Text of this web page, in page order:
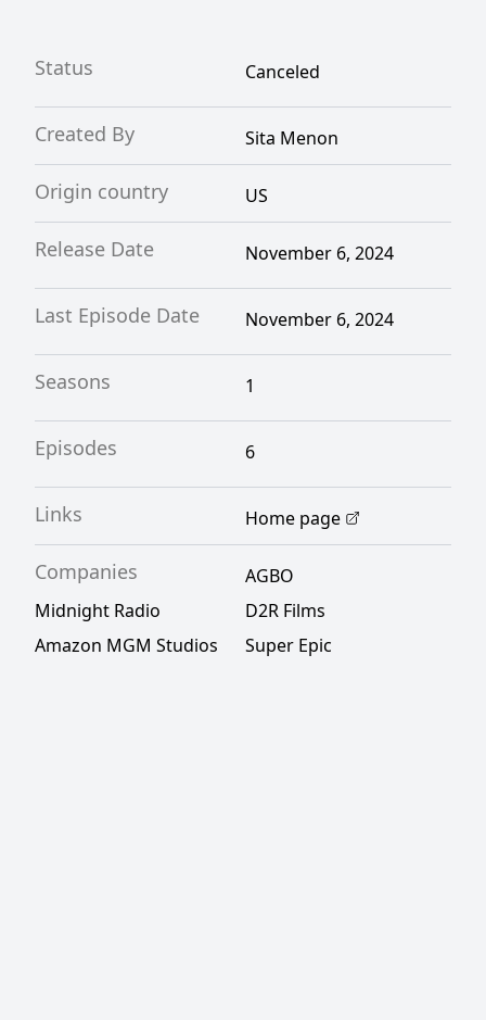
Status Canceled
Created By Sita Menon
Origin country US
Release Date November 6, 2024
Last Episode Date November 6, 2024
Seasons 1
Episodes 6
Links Home page
Companies
AGBO
Midnight Radio
D2R Films
Amazon MGM Studios
Super Epic